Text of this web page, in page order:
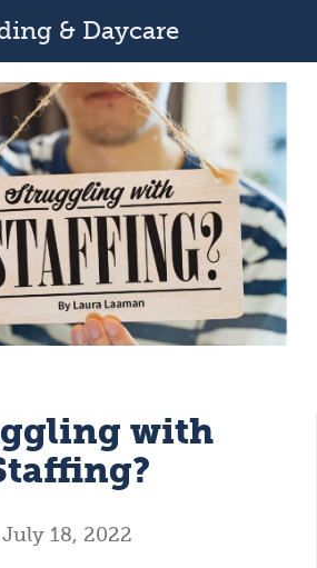
& Daycare
with
July 18, 2022